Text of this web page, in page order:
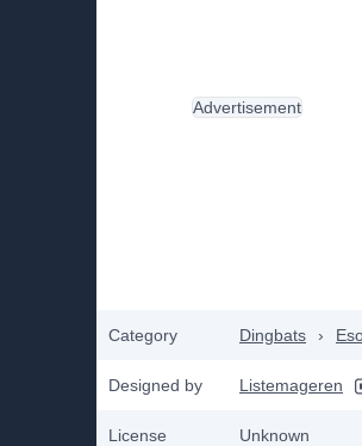
Category Dingbats ›
Designed by Listemageren
License Unknown
Advertisement